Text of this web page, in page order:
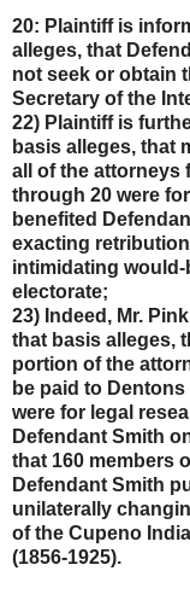
20: Plaintiff is
alleges, that
not seek or obtain
Secretary of the
22) Plaintiff is
basis alleges, that
all of the attorneys
through 20 were
benefited
exacting
intimidating would-
electorate;
23) Indeed, Mr.
that basis alleges,
portion of the
be paid to Dentons
were for legal
Defendant Smith
that 160 members
Defendant Smith
unilaterally
of the Cupeno
(1856-1925).